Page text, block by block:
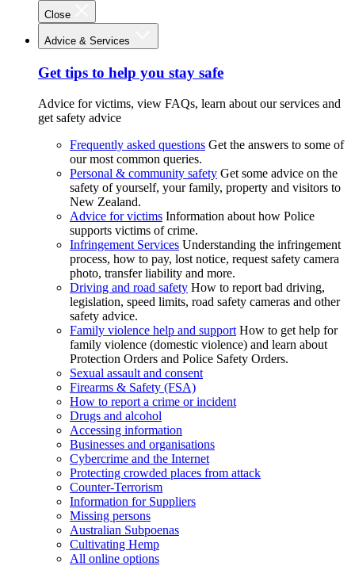
Close
Advice & Services
Get tips to help you stay safe
Advice for victims, view FAQs, learn about our services and
get safety advice
Frequently asked questions Get the answers to some of
our most common queries.
Personal & community safety Get some advice on the
safety of yourself, your family, property and visitors to
New Zealand.
Advice for victims Information about how Police
supports victims of crime.
Infringement Services Understanding the infringement
process, how to pay, lost notice, request safety camera
photo, transfer liability and more.
Driving and road safety How to report bad driving,
legislation, speed limits, road safety cameras and other
safety advice.
Family violence help and support How to get help for
family violence (domestic violence) and learn about
Protection Orders and Police Safety Orders.
Sexual assault and consent
Firearms & Safety (FSA)
How to report a crime or incident
Drugs and alcohol
Accessing information
Businesses and organisations
Cybercrime and the Internet
Protecting crowded places from attack
Counter-Terrorism
Information for Suppliers
Missing persons
Australian Subpoenas
Cultivating Hemp
All online options